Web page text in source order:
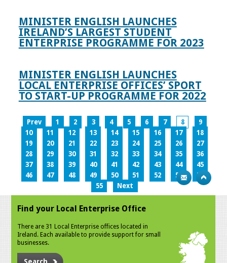
MINISTER ENGLISH LAUNCHES
IRELAND’S LARGEST STUDENT
ENTERPRISE PROGRAMME FOR 2023
MINISTER ENGLISH LAUNCHES
LOCAL ENTERPRISE OFFICES’ SPORT
TO START-UP PROGRAMME FOR 2022
Prev 1 2 3 4 5 6 7 8
9
10
11 12 13 14 15 16 17
18
19
20 21 22 23 24 25 26
27
28
29 30 31 32 33 34 35
36
37
38 39 40 41 42 43 44
45
46
47 48 49 50 51 52 53
54
55
Next
Find your Local Enterprise Office
There are 31 Local Enterprise offices located in
Ireland. Each available to provide support for small
businesses.